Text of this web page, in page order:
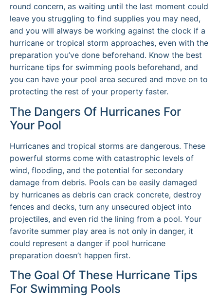
round concern, as waiting until the last moment could
leave you struggling to find supplies you may need,
and you will always be working against the clock if a
hurricane or tropical storm approaches, even with the
preparation you’ve done beforehand. Know the best
hurricane tips for swimming pools beforehand, and
you can have your pool area secured and move on to
protecting the rest of your property faster.
The Dangers Of Hurricanes For
Your Pool
Hurricanes and tropical storms are dangerous. These
powerful storms come with catastrophic levels of
wind, flooding, and the potential for secondary
damage from debris. Pools can be easily damaged
by hurricanes as debris can crack concrete, destroy
fences and decks, turn any unsecured object into
projectiles, and even rid the lining from a pool. Your
favorite summer play area is not only in danger, it
could represent a danger if pool hurricane
preparation doesn’t happen first.
The Goal Of These Hurricane Tips
For Swimming Pools